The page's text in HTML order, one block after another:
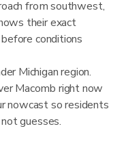
from southwest,
their exact
conditions
Michigan region.
Macomb right now
nowcast so residents
guesses.